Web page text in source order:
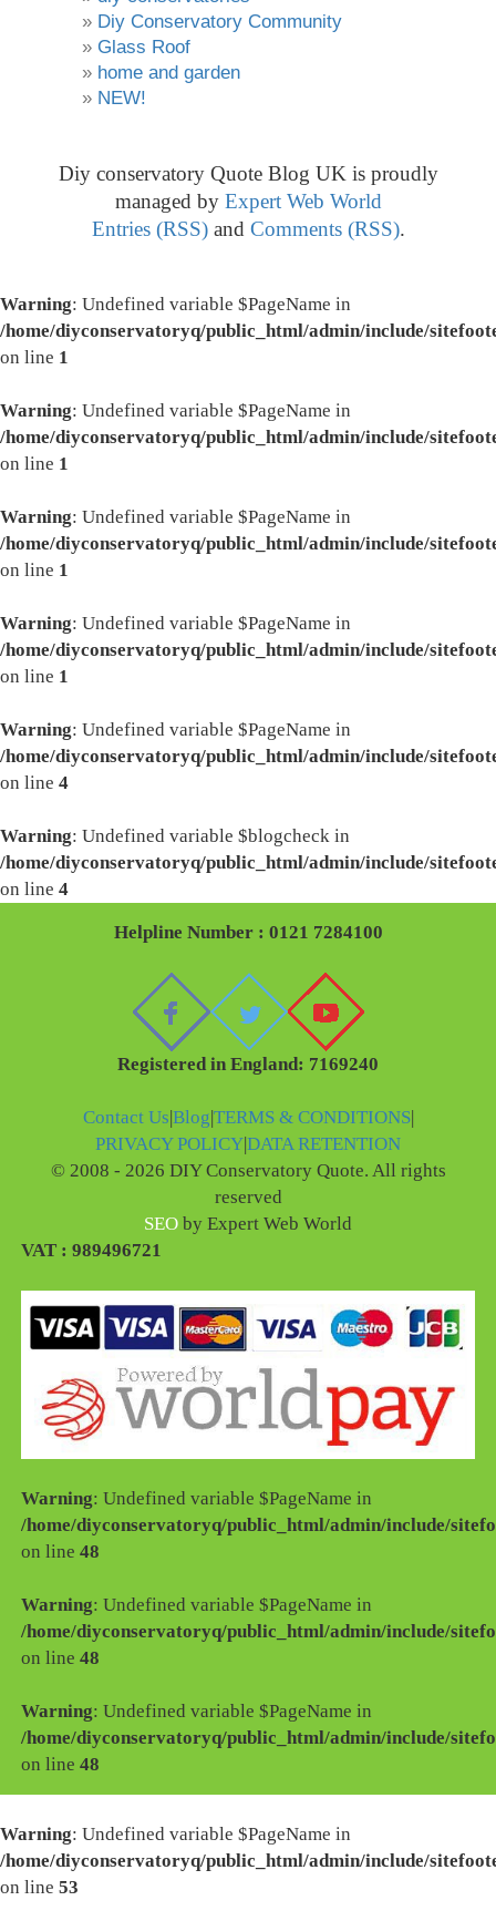
Diy Conservatory Community
Glass Roof
home and garden
NEW!
Diy conservatory Quote Blog UK is proudly
managed by Expert Web World
Entries (RSS)and Comments (RSS).
Warning: Undefined variable $PageName in
/home/diyconservatoryq/public_html/admin/include/
on line 1
Warning: Undefined variable $PageName in
/home/diyconservatoryq/public_html/admin/include/
on line 1
Warning: Undefined variable $PageName in
/home/diyconservatoryq/public_html/admin/include/
on line 1
Warning: Undefined variable $PageName in
/home/diyconservatoryq/public_html/admin/include/
on line 1
Warning: Undefined variable $PageName in
/home/diyconservatoryq/public_html/admin/include/
on line 4
Warning: Undefined variable $blogcheck in
/home/diyconservatoryq/public_html/admin/include/
on line 4
Helpline Number : 0121 7284100
Registered in England: 7169240
Contact Us Blog TERMS & CONDITIONS|
PRIVACY POLICYDATA RETENTION
© 2008 - 2026 DIY Conservatory Quote. All rights
reserved
SEO by Expert Web World
VAT : 989496721
Warning: Undefined variable $PageName in
/home/diyconservatoryq/public_html/admin/include/
on line48
Warning: Undefined variable $PageName in
/home/diyconservatoryq/public_html/admin/include/
on line48
Warning: Undefined variable $PageName in
/home/diyconservatoryq/public_html/admin/include/
on line48
Warning: Undefined variable $PageName in
/home/diyconservatoryq/public_html/admin/include/
on line 53